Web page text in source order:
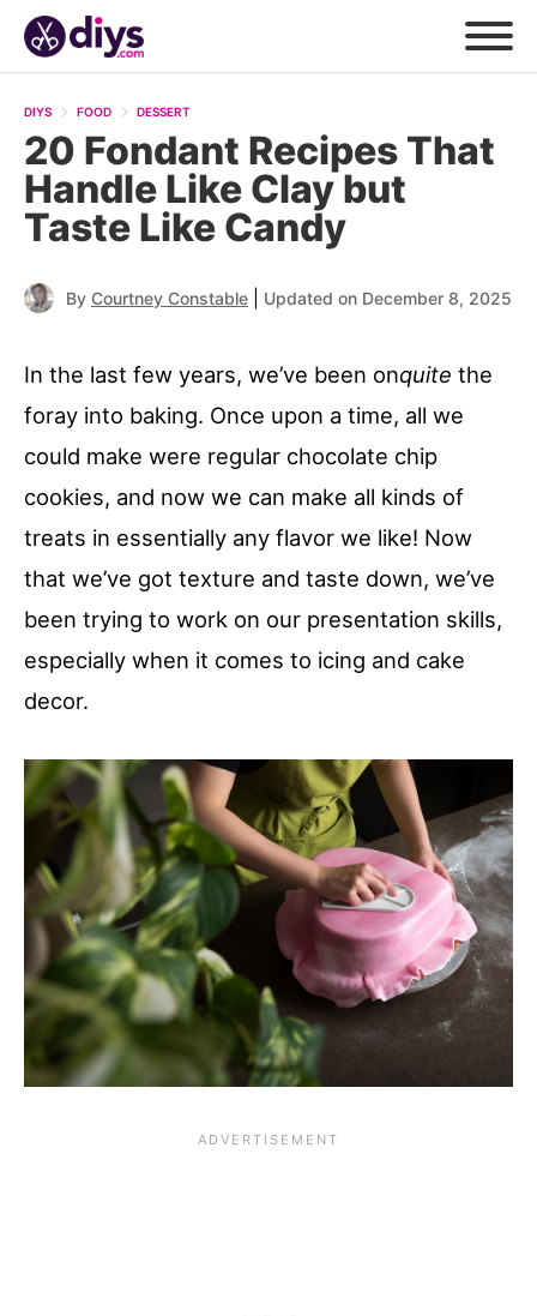
DIYS FOOD DESSERT
20 Fondant Recipes That
Handle Like Clay but
Taste Like Candy
By Courtney Constable Updated on December 8, 2025
In the last few years, we’ve been onquite the
foray into baking. Once upon a time, all we
could make were regular chocolate chip
cookies, and now we can make all kinds of
treats in essentially any flavor we like! Now
that we’ve got texture and taste down, we’ve
been trying to work on our presentation skills,
especially when it comes to icing and cake
decor.